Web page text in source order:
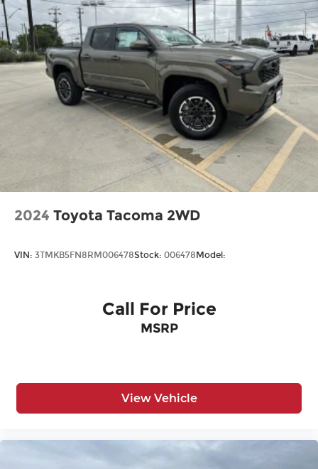
Tires: P225/65R17 A/S BSW
Wheels: 17" Carbonized Gray Painted
Aluminum
2024 Toyota Tacoma 2WD
VIN: 3TMKB5FN8RM006478Stock: 006478 Model:
Call For Price
MSRP
View Vehicle